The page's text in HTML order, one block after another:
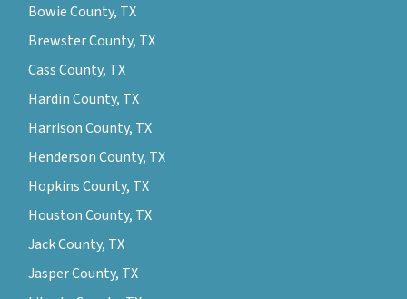
Bowie County, TX
Brewster County, TX
Cass County, TX
Hardin County, TX
Harrison County, TX
Henderson County, TX
Hopkins County, TX
Houston County, TX
Jack County, TX
Jasper County, TX